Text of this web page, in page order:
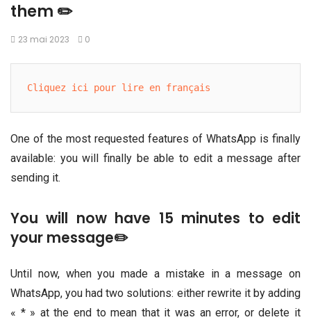
them ✏️
23 mai 2023 0
Cliquez ici pour lire en français
One of the most requested features of WhatsApp is finally
available: you will finally be able to edit a message after
sending it.
You will now have 15 minutes to edit
your message✏️
Until now, when you made a mistake in a message on
WhatsApp, you had two solutions: either rewrite it by adding
« * » at the end to mean that it was an error, or delete it